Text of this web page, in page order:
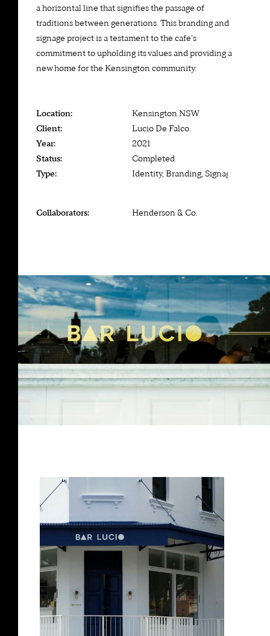
a horizontal line that signifies the passage of
traditions between generations. This branding and
signage project is a testament to the cafe's
commitment to upholding its values and providing a
new home for the Kensington community.
Location:
Client:
Year:
Status:
Type:
Collaborators:
Kensington NSW
Lucio De Falco
2021
Completed
Identity, Branding, Signage
Henderson & Co.